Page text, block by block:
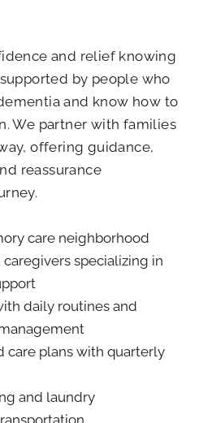
and relief knowing
by people who
and know how to
We partner with families
offering guidance,
reassurance
care neighborhood
specializing in
daily routines and
care plans with quarterly
and laundry